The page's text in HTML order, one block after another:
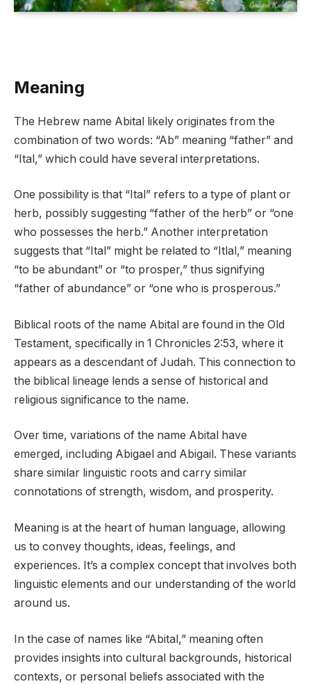
Meaning
The Hebrew name Abital likely originates from the
combination of two words: “Ab” meaning “father” and
“Ital,” which could have several interpretations.
One possibility is that “Ital” refers to a type of plant or
herb, possibly suggesting “father of the herb” or “one
who possesses the herb.” Another interpretation
suggests that “Ital” might be related to “Itlal,” meaning
“to be abundant” or “to prosper,” thus signifying
“father of abundance” or “one who is prosperous.”
Biblical roots of the name Abital are found in the Old
Testament, specifically in 1 Chronicles 2:53, where it
appears as a descendant of Judah. This connection to
the biblical lineage lends a sense of historical and
religious significance to the name.
Over time, variations of the name Abital have
emerged, including Abigael and Abigail. These variants
share similar linguistic roots and carry similar
connotations of strength, wisdom, and prosperity.
Meaning is at the heart of human language, allowing
us to convey thoughts, ideas, feelings, and
experiences. It’s a complex concept that involves both
linguistic elements and our understanding of the world
around us.
In the case of names like “Abital,” meaning often
provides insights into cultural backgrounds, historical
contexts, or personal beliefs associated with the